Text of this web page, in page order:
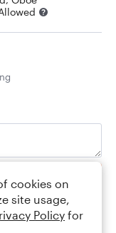
cookies on
site usage,
Policy for